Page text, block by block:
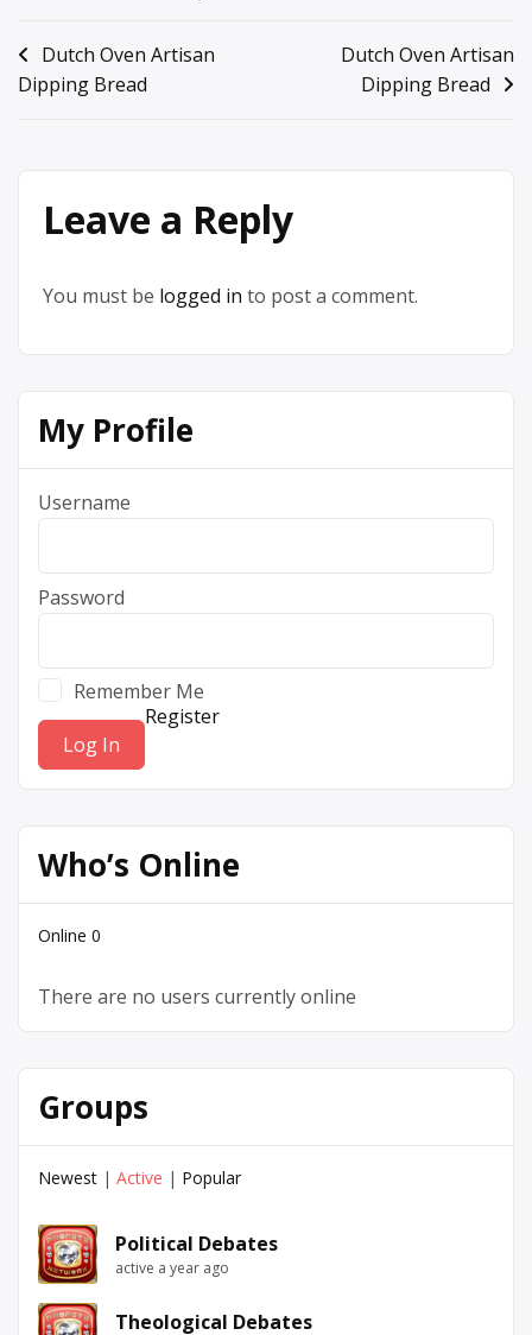
Post
navigation
Dutch Oven Artisan
Dipping Bread
Dutch Oven Artisan
Dipping Bread
Leave a Reply
You must be logged in to post a comment.
My Profile
Username
Password
Remember Me
Register
Who’s Online
Online 0
There are no users currently online
Groups
Newest | Active | Popular
Political Debates
active a year ago
Theological Debates